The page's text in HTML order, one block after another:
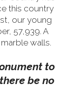
this country
our young
57,939. A
walls.
to
be no